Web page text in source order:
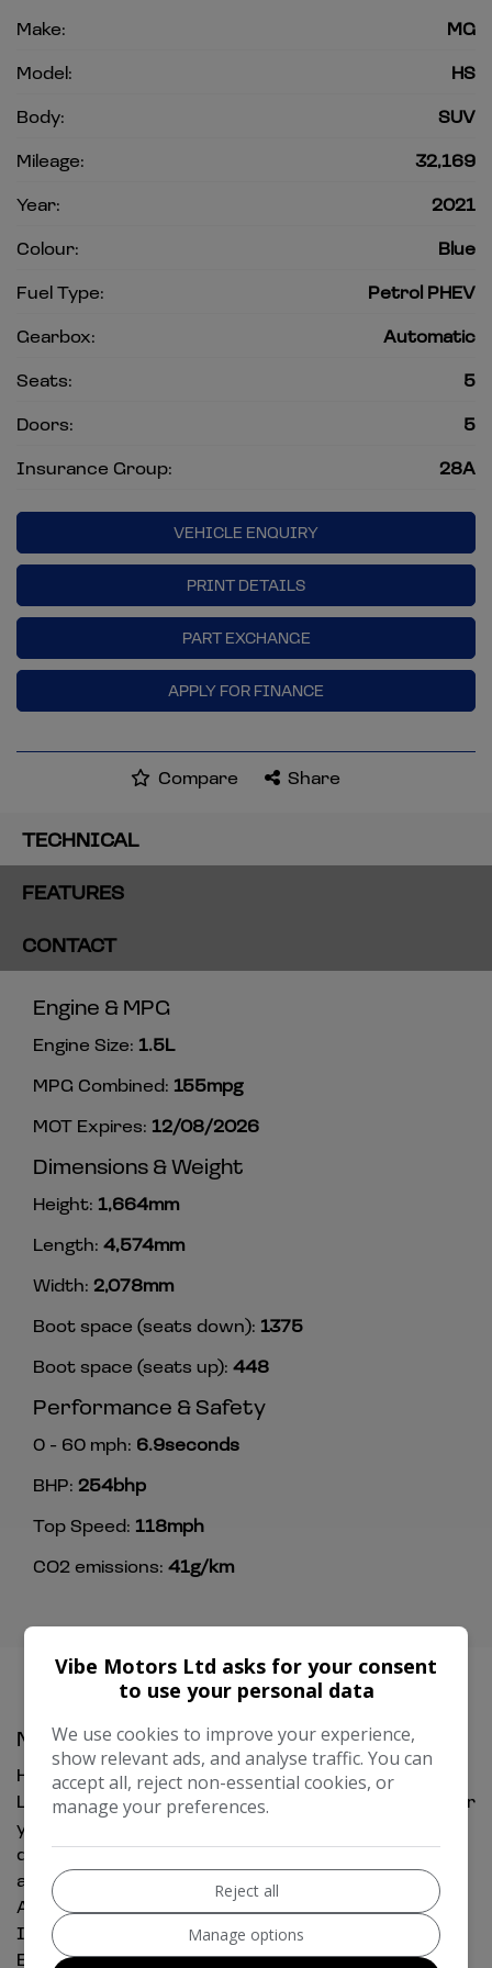
Make:
MG
Model:
HS
Body:
SUV
Mileage:
32,169
Year:
2021
Colour:
Blue
Fuel Type:
Petrol PHEV
Gearbox:
Automatic
Seats:
5
Doors:
5
Insurance Group:
28A
VEHICLE ENQUIRY
PRINT DETAILS
PART EXCHANGE
APPLY FOR FINANCE
Compare Share
TECHNICAL
FEATURES
CONTACT
Engine & MPG
Engine Size: 1.5L
MPG Combined: 155mpg
MOT Expires: 12/08/2026
Dimensions & Weight
Height: 1,664mm
Length: 4,574mm
Width: 2,078mm
Boot space (seats down): 1375
Boot space (seats up): 448
Performance & Safety
0 - 60 mph: 6.9seconds
BHP: 254bhp
Top Speed: 118mph
CO2 emissions: 41g/km
MG HS Additional Information
HPI clear, Fresh Service , 2 keys, Full MOT history,
Low Rate Finance Available, We offer great prices for
your Part Exchange, Any Inspection welcome,
delivery can be arranged, 3 to 48 months warranty
available subject to terms and condition, 12 Months
AA Breakdown included, temporary drive away
Insurance can be arranged, Gearbox & Engine in
Excellent Condition.
Vibe Motors Ltd asks for your consent
to use your personal data
We use cookies to improve your experience,
show relevant ads, and analyse traffic. You can
accept all, reject non-essential cookies, or
manage your preferences.
Reject all
Manage options